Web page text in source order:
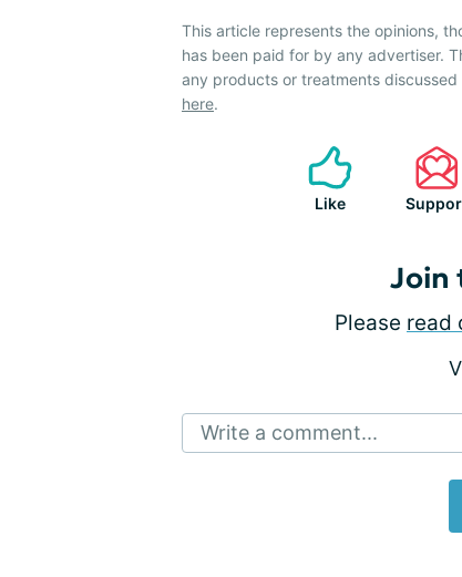
This article represents the opinions,
has been paid for by any advertiser.
any products or treatments
here.
Like
Join
Please read
Write a comment...